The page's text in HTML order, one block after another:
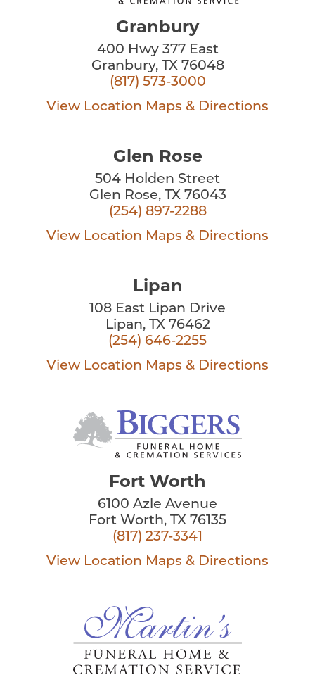
Granbury
400 Hwy 377 East
Granbury, TX 76048
(817) 573-3000
View Location Maps & Directions
Glen Rose
504 Holden Street
Glen Rose, TX 76043
(254) 897-2288
View Location Maps & Directions
Lipan
108 East Lipan Drive
Lipan, TX 76462
(254) 646-2255
View Location Maps & Directions
Fort Worth
6100 Azle Avenue
Fort Worth, TX 76135
(817) 237-3341
View Location Maps & Directions